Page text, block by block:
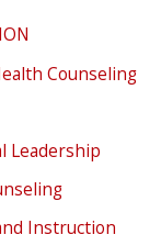
Counseling
Leadership
Instruction